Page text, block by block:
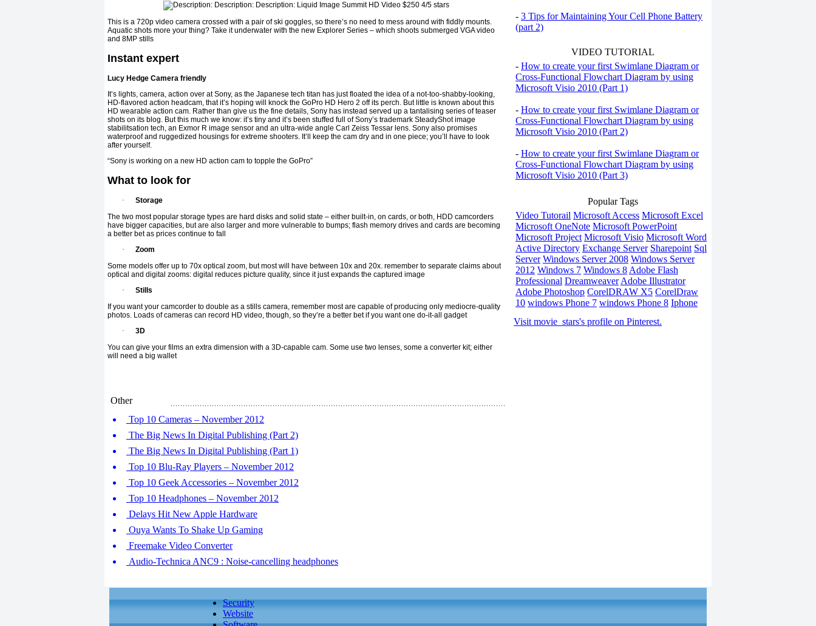
This is a 720p video camera crossed with a pair of ski goggles, so there’s no need to mess around with fiddly mounts.
Aquatic shots more your thing? Take it underwater with the new Explorer Series – which shoots submerged VGA video
and 8MP stills
Instant expert
Lucy Hedge Camera friendly
It’s lights, camera, action over at Sony, as the Japanese tech titan has just floated the idea of a not-too-shabby-looking,
HD-flavored action headcam, that it’s hoping will knock the GoPro HD Hero 2 off its perch. But little is known about this
HD wearable action cam. Rather than give us the fine details, Sony has instead served up a tantalising series of teaser
shots on its blog. But this much we know: it’s tiny and it’s been stuffed full of Sony’s trademark SteadyShot image
stabilitsation tech, an Exmor R image sensor and an ultra-wide angle Carl Zeiss Tessar lens. Sony also promises
waterproof and ruggedized housings for extreme shooters. It’ll keep the cam dry and in one piece; you’ll have to look
after yourself.
“Sony is working on a new HD action cam to topple the GoPro”
What to look for
·
Storage
The two most popular storage types are hard disks and solid state – either built-in, on cards, or both, HDD camcorders
have bigger capacities, but are also larger and more vulnerable to bumps; flash memory drives and cards are becoming
a better bet as prices continue to fall
·
Zoom
Some models offer up to 70x optical zoom, but most will have between 10x and 20x. remember to separate claims about
optical and digital zooms: digital reduces picture quality, since it just expands the captured image
·
Stills
If you want your camcorder to double as a stills camera, remember most are capable of producing only mediocre-quality
photos. Loads of cameras can record HD video, though, so they’re a better bet if you want one do-it-all gadget
·
3D
You can give your films an extra dimension with a 3D-capable cam. Some use two lenses, some a converter kit; either
will need a big wallet
Other
Top 10 Cameras – November 2012
The Big News In Digital Publishing (Part 2)
The Big News In Digital Publishing (Part 1)
Top 10 Blu-Ray Players – November 2012
Top 10 Geek Accessories – November 2012
Top 10 Headphones – November 2012
Delays Hit New Apple Hardware
Ouya Wants To Shake Up Gaming
Freemake Video Converter
Audio-Technica ANC9 : Noise-cancelling headphones
- 3 Tips for Maintaining Your Cell Phone Battery
(part 2)
VIDEO TUTORIAL
- How to create your first Swimlane Diagram or
Cross-Functional Flowchart Diagram by using
Microsoft Visio 2010 (Part 1)
- How to create your first Swimlane Diagram or
Cross-Functional Flowchart Diagram by using
Microsoft Visio 2010 (Part 2)
- How to create your first Swimlane Diagram or
Cross-Functional Flowchart Diagram by using
Microsoft Visio 2010 (Part 3)
Popular Tags
Video Tutorail Microsoft Access Microsoft Excel
Microsoft OneNote Microsoft PowerPoint
Microsoft Project Microsoft Visio Microsoft Word
Active Directory Exchange Server Sharepoint Sql
Server Windows Server 2008 Windows Server
2012 Windows 7 Windows 8 Adobe Flash
Professional Dreamweaver Adobe Illustrator
Adobe Photoshop CorelDRAW X5 CorelDraw
10 windows Phone 7 windows Phone 8 Iphone
Visit movie_stars's profile on Pinterest.
Security
Website